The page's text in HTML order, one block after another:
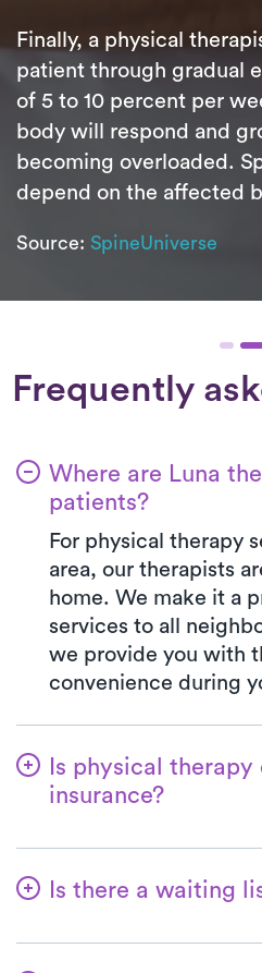
Finally, a physical
patient through gradual
of 5 to 10 percent per
body will respond and
becoming overloaded.
depend on the affected
Source: SpineUniverse
Frequently
Where are Luna
patients?
For physical therapy
area, our therapists
home. We make it a
services to all
we provide you with
convenience during
Is physical
insurance?
process seamlessly.
amount stated in
Is there a waiting